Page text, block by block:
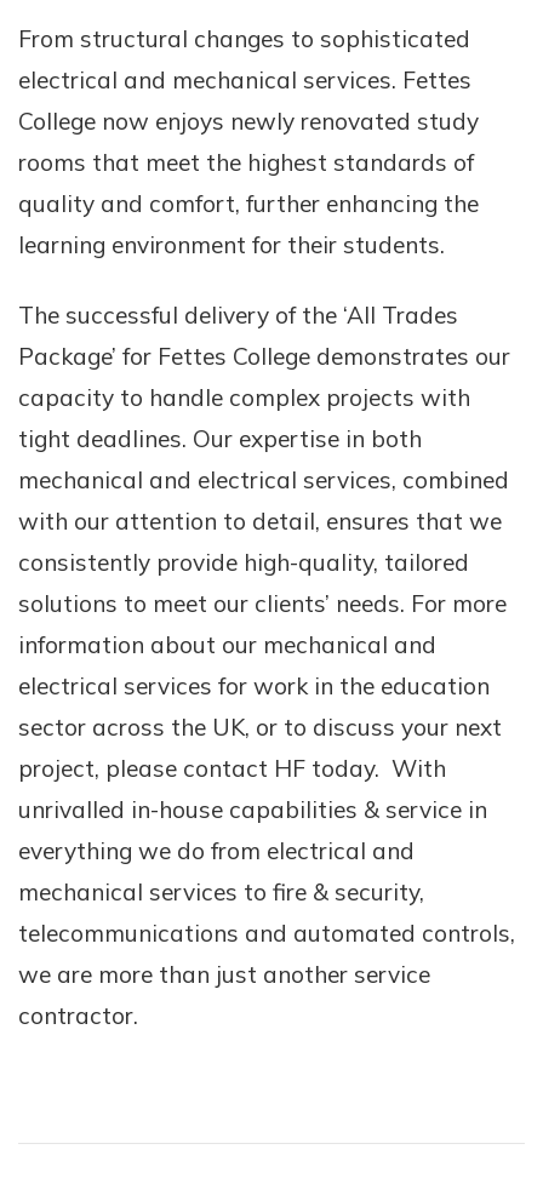
From structural changes to sophisticated
electrical and mechanical services. Fettes
College now enjoys newly renovated study
rooms that meet the highest standards of
quality and comfort, further enhancing the
learning environment for their students.
The successful delivery of the ‘All Trades
Package’ for Fettes College demonstrates our
capacity to handle complex projects with
tight deadlines. Our expertise in both
mechanical and electrical services, combined
with our attention to detail, ensures that we
consistently provide high-quality, tailored
solutions to meet our clients’ needs. For more
information about our mechanical and
electrical services for work in the education
sector across the UK, or to discuss your next
project, please contact HF today. With
unrivalled in-house capabilities & service in
everything we do from electrical and
mechanical services to fire & security,
telecommunications and automated controls,
we are more than just another service
contractor.